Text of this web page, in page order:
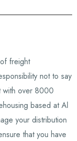
freight
not to say
with over 8000
based at Al
your distribution
that you have